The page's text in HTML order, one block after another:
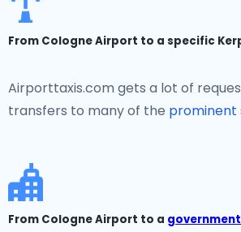
From Cologne Airport to a specific
Airporttaxis.com gets a lot of
transfers to many of the prominent
From Cologne Airport to a